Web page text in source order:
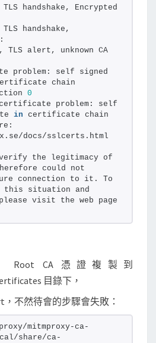
handshake, Encrypted
handshake,
TLS alert, unknown CA
problem: self signed
chain
0
certificate problem: self
in certificate chain
docs/sslcerts.html
the legitimacy of
could not
connection to it. To
this situation and
visit the web page
Root CA 憑證複製到
目錄下，
不然待會的步驟會失敗：
mitmproxy-ca-
share/ca-